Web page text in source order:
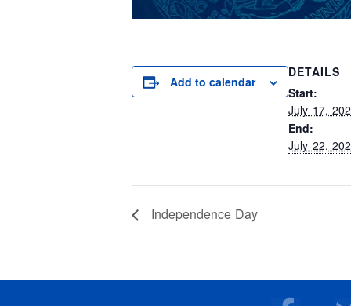
Add to calendar
DETAILS
Start:
July 17,
End:
July 22,
Independence Day
F